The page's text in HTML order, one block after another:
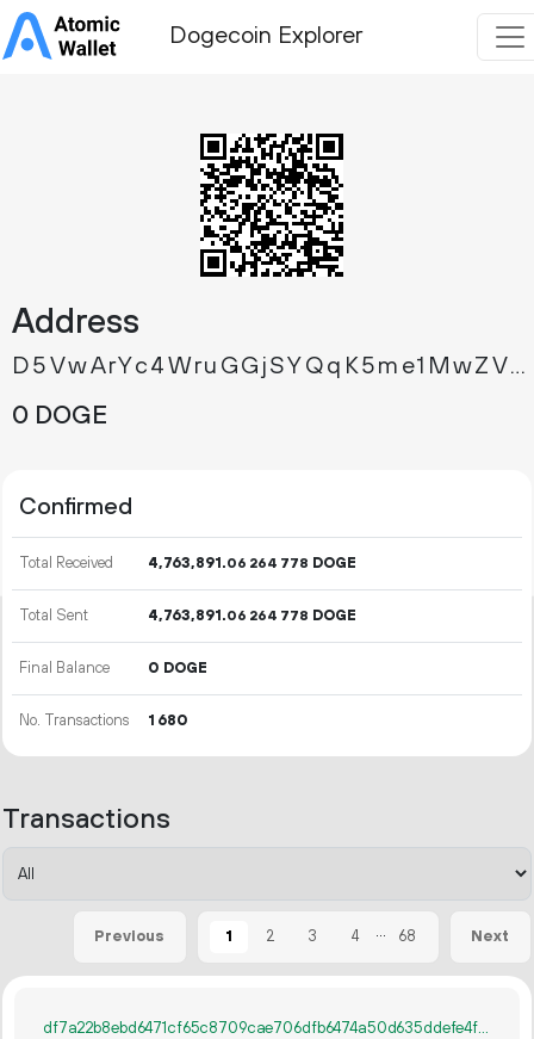
Dogecoin Explorer
Address
D5VwArYc4WruGGjSYQqK5me1MwZVRKoqrJ
0 DOGE
Confirmed
Total Received 4 763 891.06 264 778 DOGE
Total Sent 4 763 891.06 264 778 DOGE
Final Balance 0 DOGE
No. Transactions 1 680
Transactions
Previous 1 2 3 4 ... 68 Next
df7a22b8ebd6471cf65c8709cae706dfb6474a50d635ddefe4ff2149563c9269